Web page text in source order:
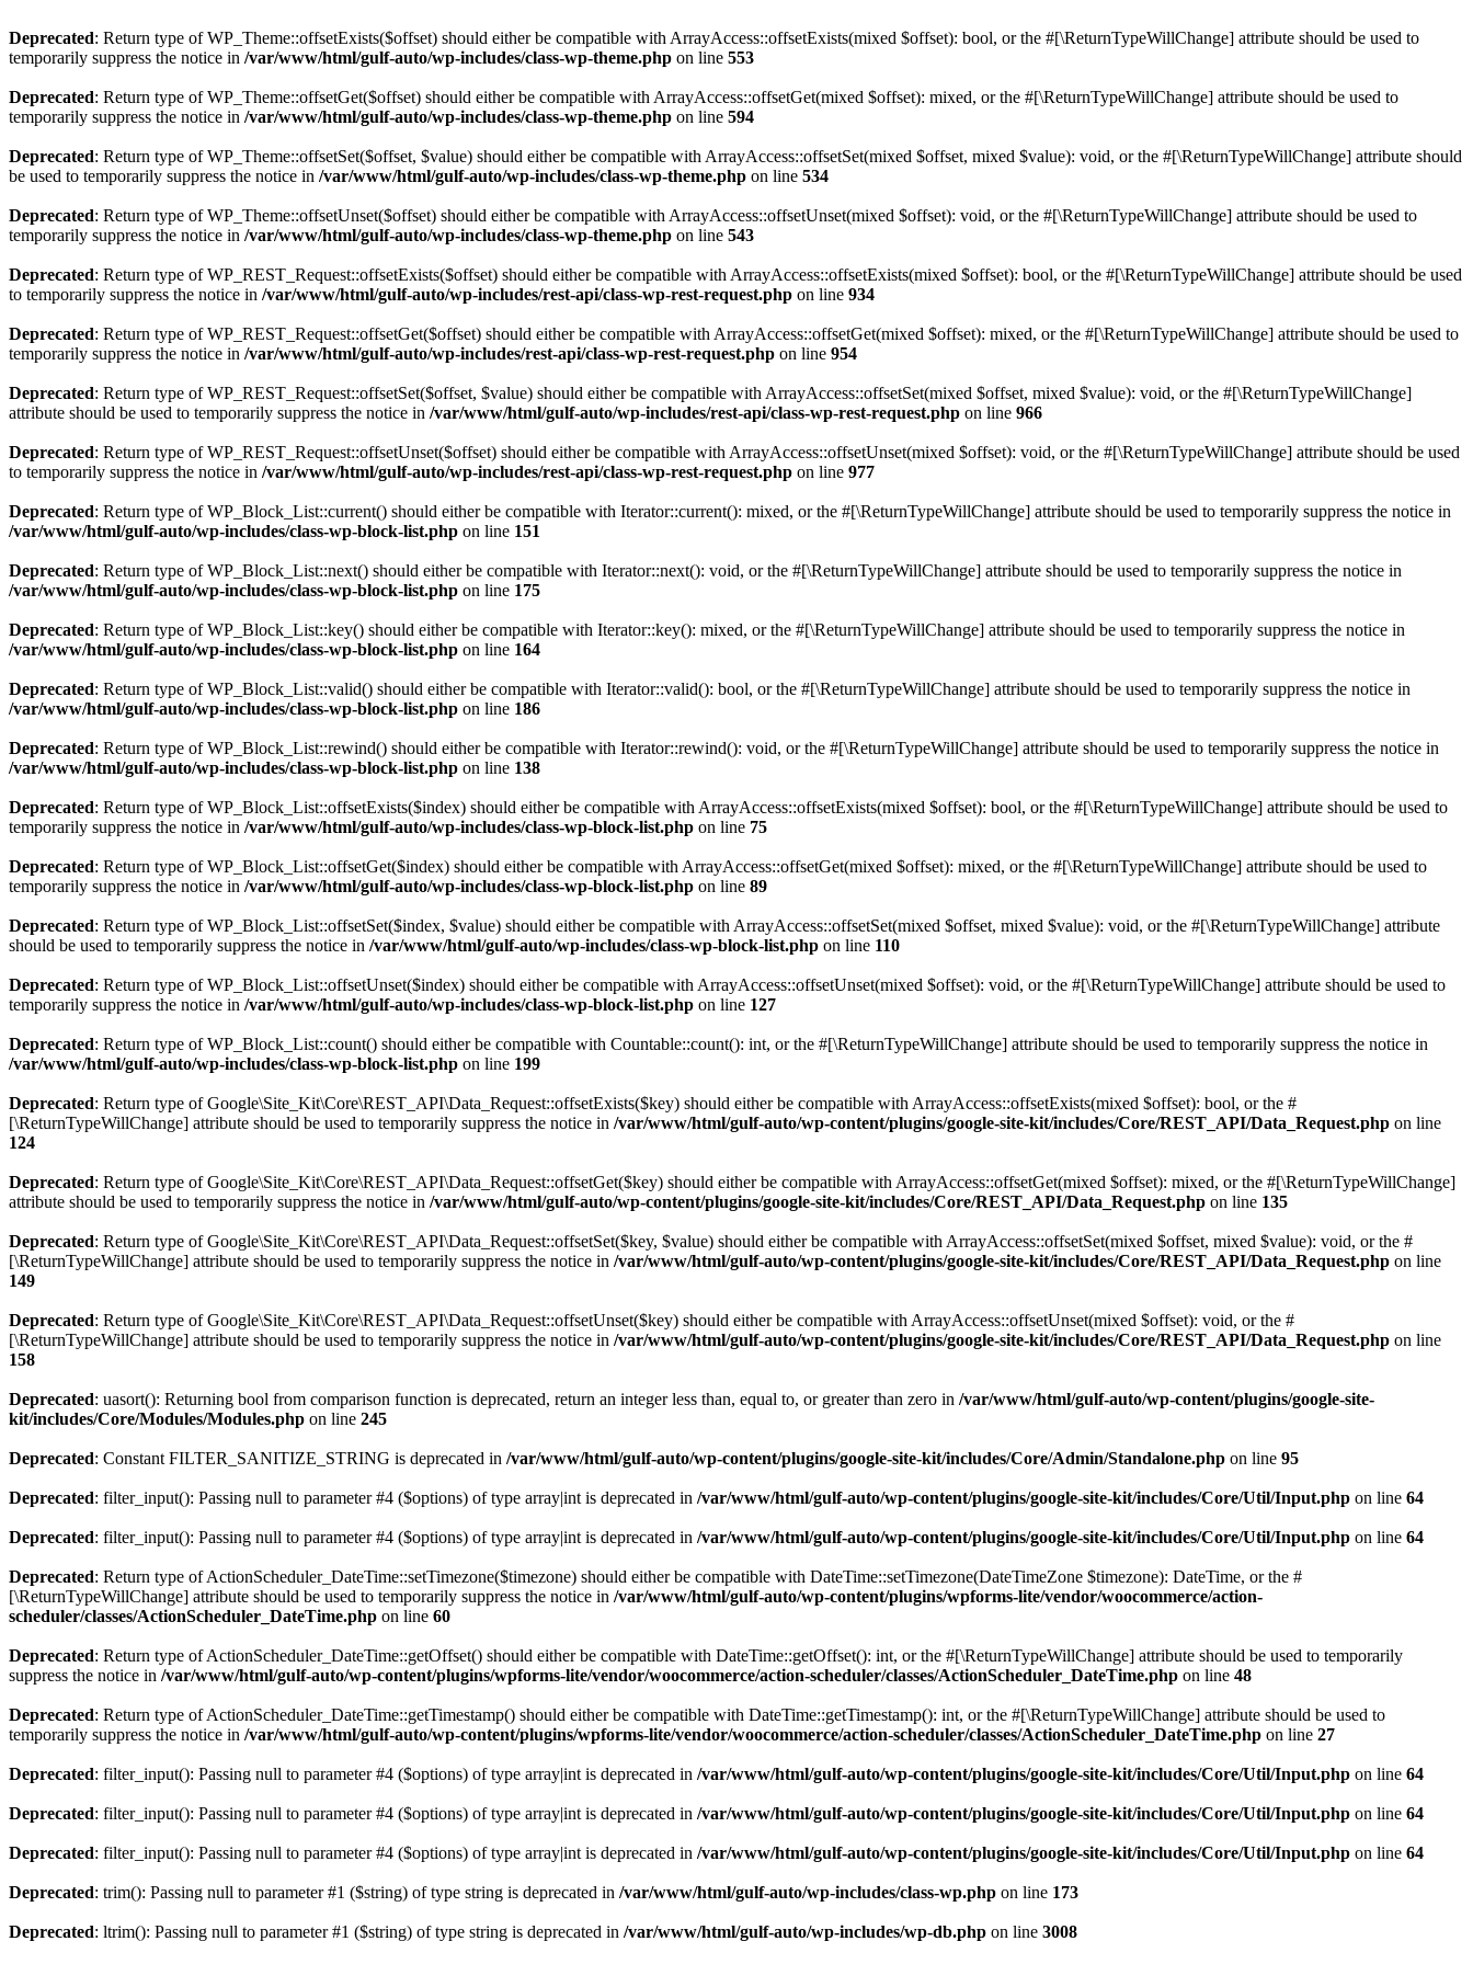
Deprecated: Return type of WP_Theme::offsetExists($offset) should either be compatible with ArrayAccess::offsetExists(mixed $offset): bool, or the #[\ReturnTypeWillChange] attribute should be used to
temporarily suppress the notice in /var/www/html/gulf-auto/wp-includes/class-wp-theme.php on line 553
Deprecated: Return type of WP_Theme::offsetGet($offset) should either be compatible with ArrayAccess::offsetGet(mixed $offset): mixed, or the #[\ReturnTypeWillChange] attribute should be used to
temporarily suppress the notice in /var/www/html/gulf-auto/wp-includes/class-wp-theme.php on line 594
Deprecated: Return type of WP_Theme::offsetSet($offset, $value) should either be compatible with ArrayAccess::offsetSet(mixed $offset, mixed $value): void, or the #[\ReturnTypeWillChange] attribute should
be used to temporarily suppress the notice in /var/www/html/gulf-auto/wp-includes/class-wp-theme.php on line 534
Deprecated: Return type of WP_Theme::offsetUnset($offset) should either be compatible with ArrayAccess::offsetUnset(mixed $offset): void, or the #[\ReturnTypeWillChange] attribute should be used to
temporarily suppress the notice in /var/www/html/gulf-auto/wp-includes/class-wp-theme.php on line 543
Deprecated: Return type of WP_REST_Request::offsetExists($offset) should either be compatible with ArrayAccess::offsetExists(mixed $offset): bool, or the #[\ReturnTypeWillChange] attribute should be used
to temporarily suppress the notice in /var/www/html/gulf-auto/wp-includes/rest-api/class-wp-rest-request.php on line 934
Deprecated: Return type of WP_REST_Request::offsetGet($offset) should either be compatible with ArrayAccess::offsetGet(mixed $offset): mixed, or the #[\ReturnTypeWillChange] attribute should be used to
temporarily suppress the notice in /var/www/html/gulf-auto/wp-includes/rest-api/class-wp-rest-request.php on line 954
Deprecated: Return type of WP_REST_Request::offsetSet($offset, $value) should either be compatible with ArrayAccess::offsetSet(mixed $offset, mixed $value): void, or the #[\ReturnTypeWillChange]
attribute should be used to temporarily suppress the notice in /var/www/html/gulf-auto/wp-includes/rest-api/class-wp-rest-request.php on line 966
Deprecated: Return type of WP_REST_Request::offsetUnset($offset) should either be compatible with ArrayAccess::offsetUnset(mixed $offset): void, or the #[\ReturnTypeWillChange] attribute should be used
to temporarily suppress the notice in /var/www/html/gulf-auto/wp-includes/rest-api/class-wp-rest-request.php on line 977
Deprecated: Return type of WP_Block_List::current() should either be compatible with Iterator::current(): mixed, or the #[\ReturnTypeWillChange] attribute should be used to temporarily suppress the notice in
/var/www/html/gulf-auto/wp-includes/class-wp-block-list.php on line 151
Deprecated: Return type of WP_Block_List::next() should either be compatible with Iterator::next(): void, or the #[\ReturnTypeWillChange] attribute should be used to temporarily suppress the notice in
/var/www/html/gulf-auto/wp-includes/class-wp-block-list.php on line 175
Deprecated: Return type of WP_Block_List::key() should either be compatible with Iterator::key(): mixed, or the #[\ReturnTypeWillChange] attribute should be used to temporarily suppress the notice in
/var/www/html/gulf-auto/wp-includes/class-wp-block-list.php on line 164
Deprecated: Return type of WP_Block_List::valid() should either be compatible with Iterator::valid(): bool, or the #[\ReturnTypeWillChange] attribute should be used to temporarily suppress the notice in
/var/www/html/gulf-auto/wp-includes/class-wp-block-list.php on line 186
Deprecated: Return type of WP_Block_List::rewind() should either be compatible with Iterator::rewind(): void, or the #[\ReturnTypeWillChange] attribute should be used to temporarily suppress the notice in
/var/www/html/gulf-auto/wp-includes/class-wp-block-list.php on line 138
Deprecated: Return type of WP_Block_List::offsetExists($index) should either be compatible with ArrayAccess::offsetExists(mixed $offset): bool, or the #[\ReturnTypeWillChange] attribute should be used to
temporarily suppress the notice in /var/www/html/gulf-auto/wp-includes/class-wp-block-list.php on line 75
Deprecated: Return type of WP_Block_List::offsetGet($index) should either be compatible with ArrayAccess::offsetGet(mixed $offset): mixed, or the #[\ReturnTypeWillChange] attribute should be used to
temporarily suppress the notice in /var/www/html/gulf-auto/wp-includes/class-wp-block-list.php on line 89
Deprecated: Return type of WP_Block_List::offsetSet($index, $value) should either be compatible with ArrayAccess::offsetSet(mixed $offset, mixed $value): void, or the #[\ReturnTypeWillChange] attribute
should be used to temporarily suppress the notice in /var/www/html/gulf-auto/wp-includes/class-wp-block-list.php on line 110
Deprecated: Return type of WP_Block_List::offsetUnset($index) should either be compatible with ArrayAccess::offsetUnset(mixed $offset): void, or the #[\ReturnTypeWillChange] attribute should be used to
temporarily suppress the notice in /var/www/html/gulf-auto/wp-includes/class-wp-block-list.php on line 127
Deprecated: Return type of WP_Block_List::count() should either be compatible with Countable::count(): int, or the #[\ReturnTypeWillChange] attribute should be used to temporarily suppress the notice in
/var/www/html/gulf-auto/wp-includes/class-wp-block-list.php on line 199
Deprecated: Return type of Google\Site_Kit\Core\REST_API\Data_Request::offsetExists($key) should either be compatible with ArrayAccess::offsetExists(mixed $offset): bool, or the #
[\ReturnTypeWillChange] attribute should be used to temporarily suppress the notice in /var/www/html/gulf-auto/wp-content/plugins/google-site-kit/includes/Core/REST_API/Data_Request.php on line
124
Deprecated: Return type of Google\Site_Kit\Core\REST_API\Data_Request::offsetGet($key) should either be compatible with ArrayAccess::offsetGet(mixed $offset): mixed, or the #[\ReturnTypeWillChange]
attribute should be used to temporarily suppress the notice in /var/www/html/gulf-auto/wp-content/plugins/google-site-kit/includes/Core/REST_API/Data_Request.php on line 135
Deprecated: Return type of Google\Site_Kit\Core\REST_API\Data_Request::offsetSet($key, $value) should either be compatible with ArrayAccess::offsetSet(mixed $offset, mixed $value): void, or the #
[\ReturnTypeWillChange] attribute should be used to temporarily suppress the notice in /var/www/html/gulf-auto/wp-content/plugins/google-site-kit/includes/Core/REST_API/Data_Request.php on line
149
Deprecated: Return type of Google\Site_Kit\Core\REST_API\Data_Request::offsetUnset($key) should either be compatible with ArrayAccess::offsetUnset(mixed $offset): void, or the #
[\ReturnTypeWillChange] attribute should be used to temporarily suppress the notice in /var/www/html/gulf-auto/wp-content/plugins/google-site-kit/includes/Core/REST_API/Data_Request.php on line
158
Deprecated: uasort(): Returning bool from comparison function is deprecated, return an integer less than, equal to, or greater than zero in /var/www/html/gulf-auto/wp-content/plugins/google-site-
kit/includes/Core/Modules/Modules.php on line 245
Deprecated: Constant FILTER_SANITIZE_STRING is deprecated in /var/www/html/gulf-auto/wp-content/plugins/google-site-kit/includes/Core/Admin/Standalone.php on line 95
Deprecated: filter_input(): Passing null to parameter #4 ($options) of type array|int is deprecated in /var/www/html/gulf-auto/wp-content/plugins/google-site-kit/includes/Core/Util/Input.php on line 64
Deprecated: filter_input(): Passing null to parameter #4 ($options) of type array|int is deprecated in /var/www/html/gulf-auto/wp-content/plugins/google-site-kit/includes/Core/Util/Input.php on line 64
Deprecated: Return type of ActionScheduler_DateTime::setTimezone($timezone) should either be compatible with DateTime::setTimezone(DateTimeZone $timezone): DateTime, or the #
[\ReturnTypeWillChange] attribute should be used to temporarily suppress the notice in /var/www/html/gulf-auto/wp-content/plugins/wpforms-lite/vendor/woocommerce/action-
scheduler/classes/ActionScheduler_DateTime.php on line 60
Deprecated: Return type of ActionScheduler_DateTime::getOffset() should either be compatible with DateTime::getOffset(): int, or the #[\ReturnTypeWillChange] attribute should be used to temporarily
suppress the notice in /var/www/html/gulf-auto/wp-content/plugins/wpforms-lite/vendor/woocommerce/action-scheduler/classes/ActionScheduler_DateTime.php on line 48
Deprecated: Return type of ActionScheduler_DateTime::getTimestamp() should either be compatible with DateTime::getTimestamp(): int, or the #[\ReturnTypeWillChange] attribute should be used to
temporarily suppress the notice in /var/www/html/gulf-auto/wp-content/plugins/wpforms-lite/vendor/woocommerce/action-scheduler/classes/ActionScheduler_DateTime.php on line 27
Deprecated: filter_input(): Passing null to parameter #4 ($options) of type array|int is deprecated in /var/www/html/gulf-auto/wp-content/plugins/google-site-kit/includes/Core/Util/Input.php on line 64
Deprecated: filter_input(): Passing null to parameter #4 ($options) of type array|int is deprecated in /var/www/html/gulf-auto/wp-content/plugins/google-site-kit/includes/Core/Util/Input.php on line 64
Deprecated: filter_input(): Passing null to parameter #4 ($options) of type array|int is deprecated in /var/www/html/gulf-auto/wp-content/plugins/google-site-kit/includes/Core/Util/Input.php on line 64
Deprecated: trim(): Passing null to parameter #1 ($string) of type string is deprecated in /var/www/html/gulf-auto/wp-includes/class-wp.php on line 173
Deprecated: ltrim(): Passing null to parameter #1 ($string) of type string is deprecated in /var/www/html/gulf-auto/wp-includes/wp-db.php on line 3008